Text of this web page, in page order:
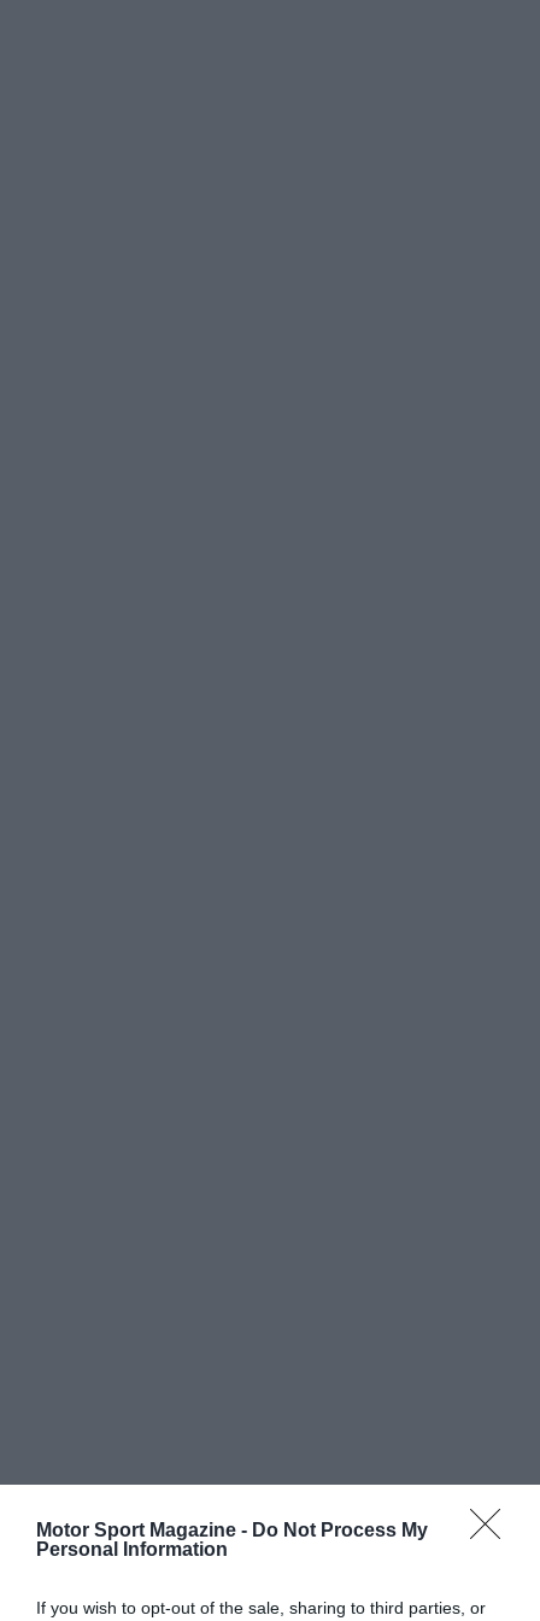
Motor Sport Magazine - Do Not Process My
Personal Information
If you wish to opt-out of the sale, sharing to third parties, or